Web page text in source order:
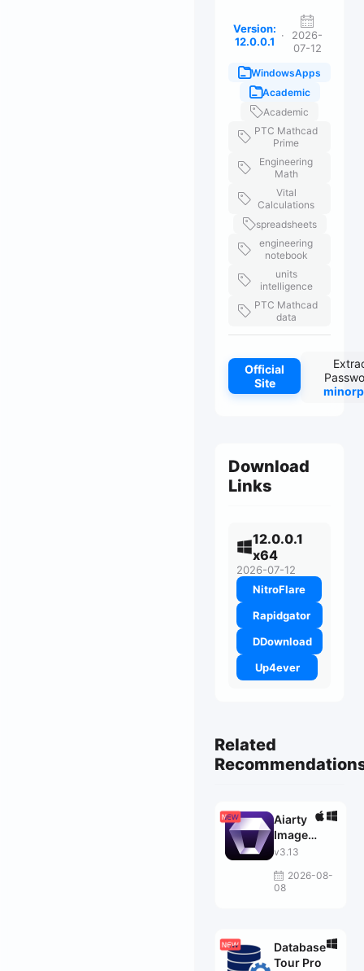
Version:
12.0.0.1
·
2026-
07-12
WindowsApps
Academic
Academic
PTC Mathcad
Prime
Engineering
Math
Vital
Calculations
spreadsheets
engineering
notebook
units
intelligence
PTC Mathcad
data
Official
Site
Download
Links
12.0.0.1
x64
2026-07-12
NitroFlare
Rapidgator
DDownload
Up4ever
Related
Aiarty
Image
Enhancer
v3.13
2026-08-
08
Database
Tour Pro